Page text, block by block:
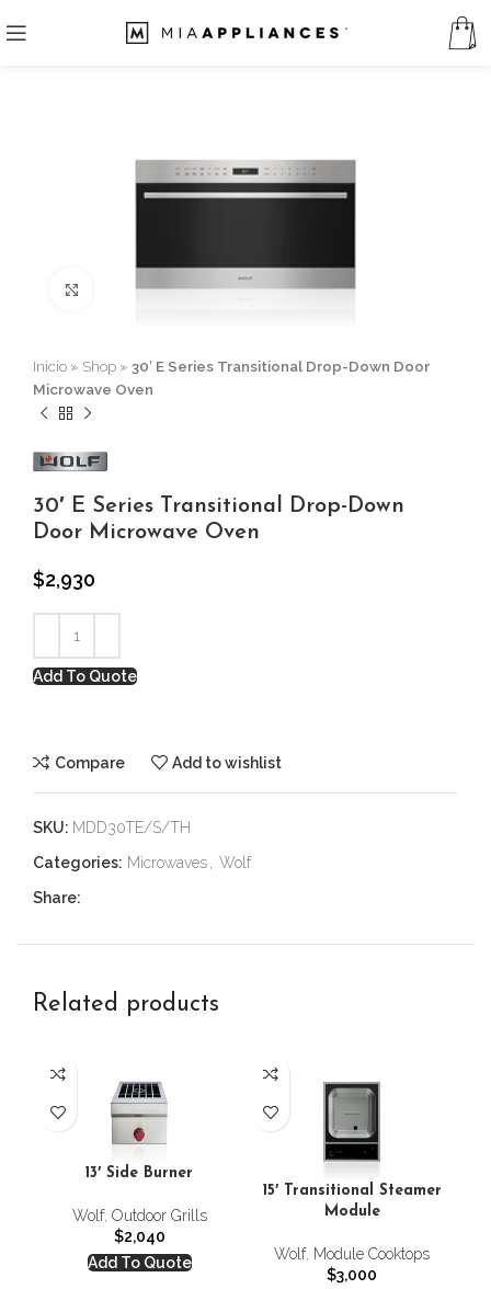
Click to enlarge
Inicio » Shop » 30′ E Series Transitional Drop-Down Door
Microwave Oven
30′ E Series Transitional Drop-Down
Door Microwave Oven
$2,930
Add To Quote
Compare Add to wishlist
SKU: MDD30TE/S/TH
Categories: Microwaves, Wolf
Share:
Related products
13′ Side Burner
Wolf, Outdoor Grills
$2,040
Add To Quote
15′ Transitional Steamer
Module
Wolf, Module Cooktops
$3,000